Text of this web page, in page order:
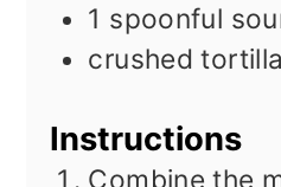
1 spoonful
crushed
Instructions
Combine the